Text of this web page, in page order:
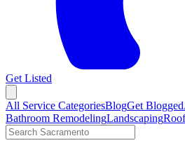
Get Listed
All Service CategoriesBlogGet Blogged
Bathroom RemodelingLandscaping
Search LocalTier